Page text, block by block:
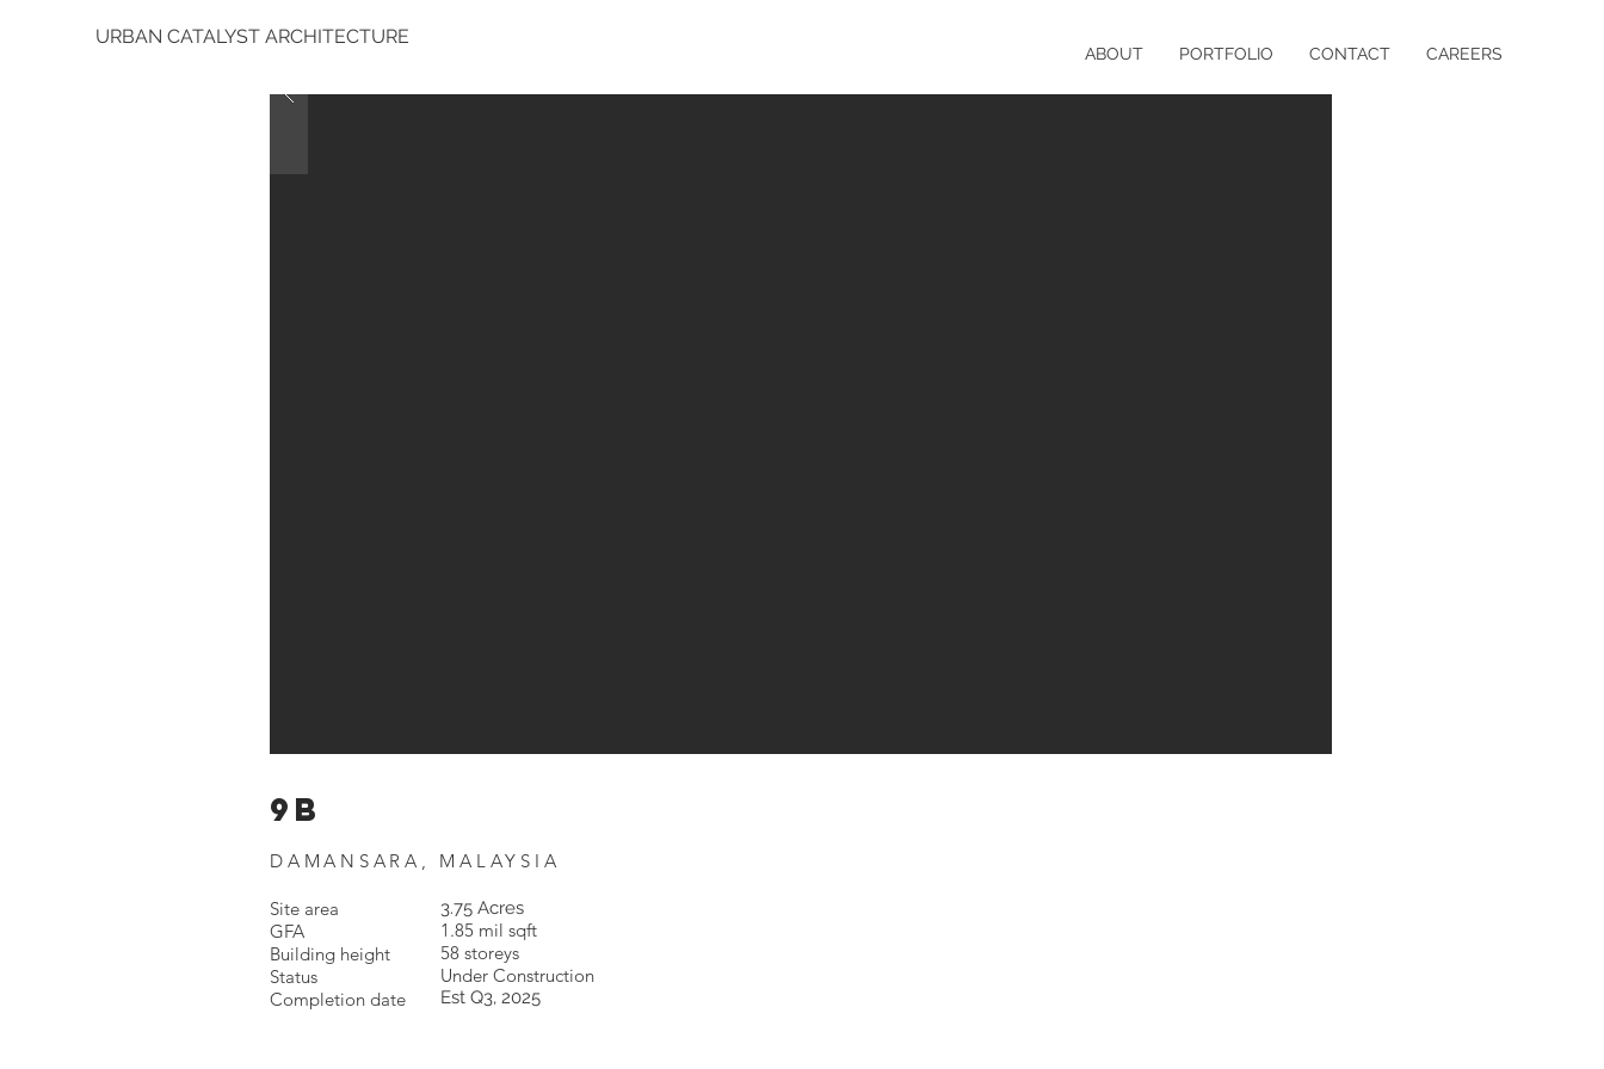
URBAN CATALYST ARCHITECTURE
ABOUT PORTFOLIO CONTACT CAREERS
9b
DAMANSARA, MALAYSIA
Site area
GFA
Building height
Status
Completion date
3.75 Acres
1.85 mil sqft
58 storeys
Under Construction
Est Q3, 2025